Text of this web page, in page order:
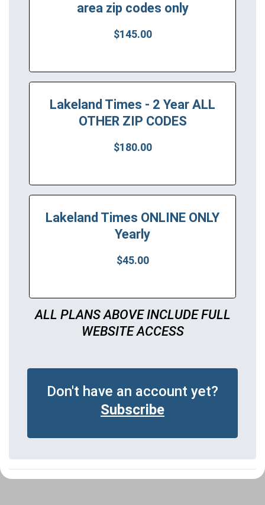
area zip codes only
$145.00
Lakeland Times - 2 Year ALL
OTHER ZIP CODES
$180.00
Lakeland Times ONLINE ONLY
Yearly
$45.00
ALL PLANS ABOVE INCLUDE FULL
WEBSITE ACCESS
Don't have an account yet?
Subscribe